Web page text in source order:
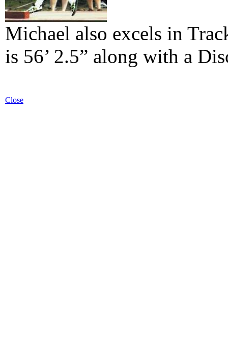
Michael also excels in
is 56’ 2.5” along with a
Close